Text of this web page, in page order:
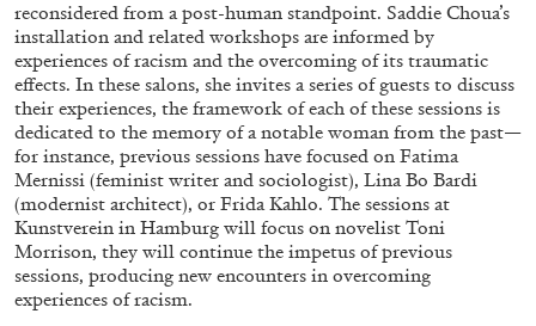
CARLO ANTONELLI
reconsidered from a post-human standpoint. Saddie Choua’s
installation and related workshops are informed by
experiences of racism and the overcoming of its traumatic
effects. In these salons, she invites a series of guests to discuss
their experiences, the framework of each of these sessions is
dedicated to the memory of a notable woman from the past—
for instance, previous sessions have focused on Fatima
Mernissi (feminist writer and sociologist), Lina Bo Bardi
(modernist architect), or Frida Kahlo. The sessions at
Kunstverein in Hamburg will focus on novelist Toni
Morrison, they will continue the impetus of previous
sessions, producing new encounters in overcoming
experiences of racism.